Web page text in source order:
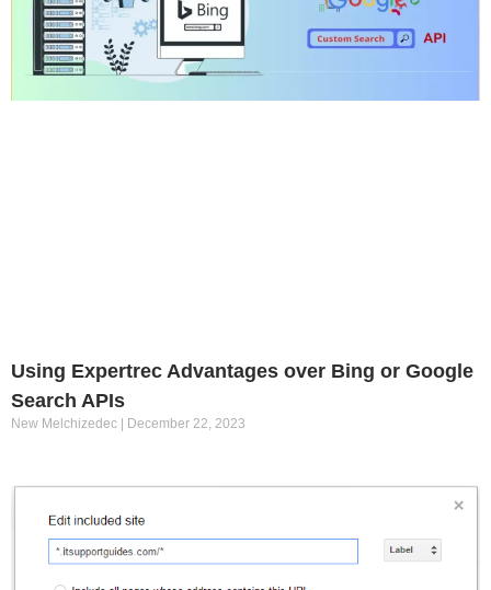
Using Expertrec Advantages over Bing or Google
Search APIs
New Melchizedec December 22, 2023